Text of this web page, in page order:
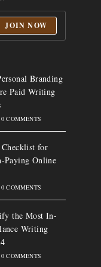
JOIN NOW
Branding
Paid Writing
0 COMMENTS
for
Paying Online
0 COMMENTS
the Most In-
Writing
0 COMMENTS